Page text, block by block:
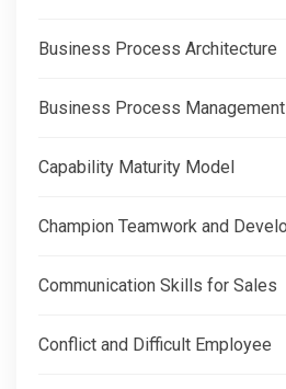
Business Process Architecture
Business Process Management
Capability Maturity Model
Champion Teamwork and
Communication Skills for Sales
Conflict and Difficult Employee